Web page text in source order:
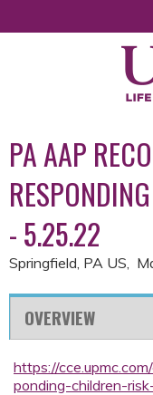
PA AAP
- 5.25.22
Springfield, PA US
OVERVIEW
https://
ponding-children-